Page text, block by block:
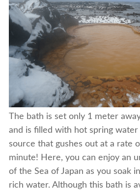
The bath is set only 1 meter
and is filled with hot spring
source that gushes out at a rate
minute! Here, you can enjoy an
of the Sea of Japan as you soak
rich water. Although this bath is